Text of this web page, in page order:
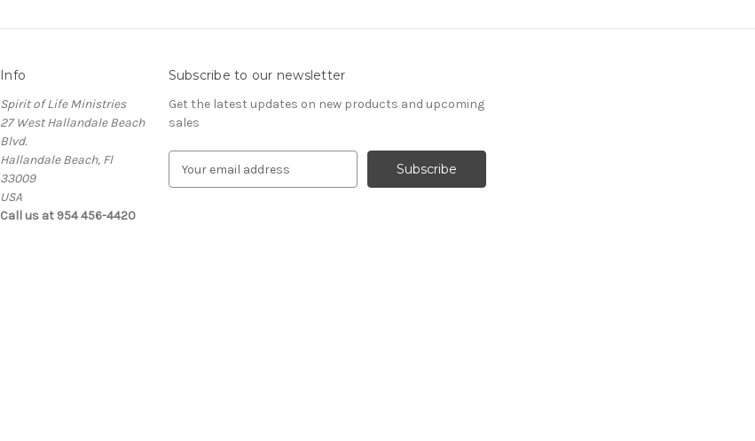
Info
Spirit of Life Ministries
27 West Hallandale Beach
Blvd.
Hallandale Beach, Fl
33009
USA
Call us at 954 456-4420
Subscribe to our newsletter
Get the latest updates on new products and upcoming
sales